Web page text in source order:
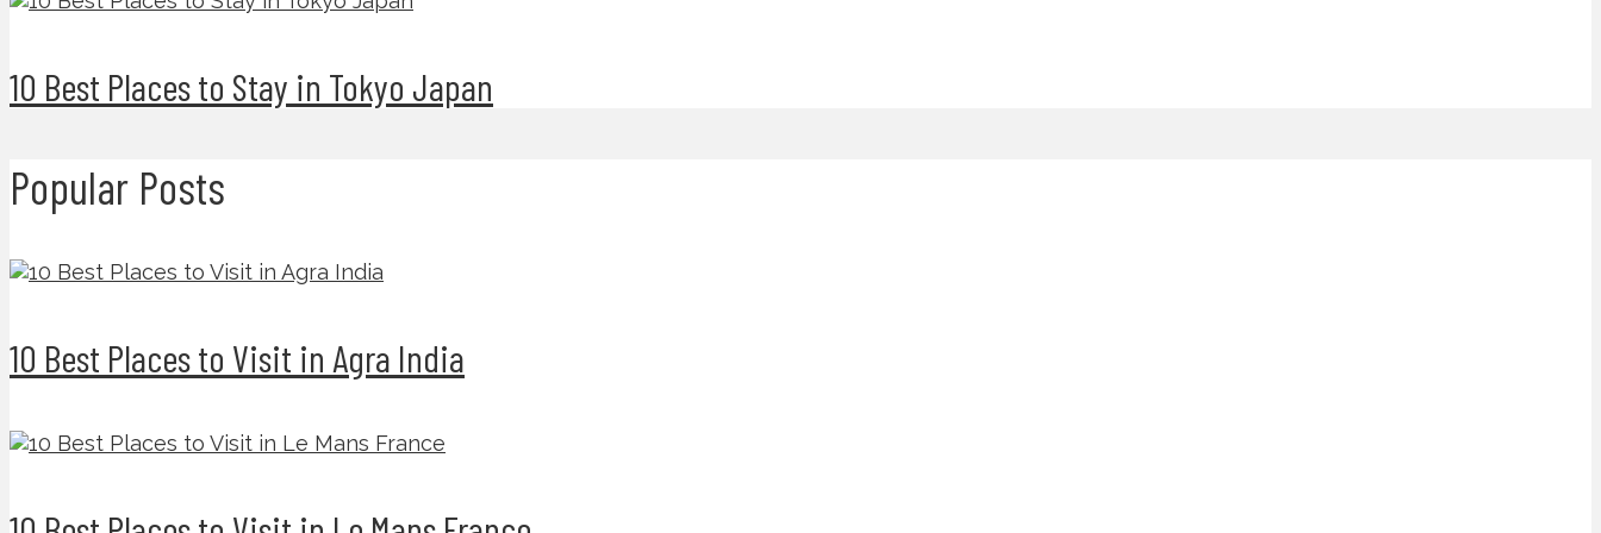
10 Best Places to Stay in Tokyo Japan
Popular Posts
10 Best Places to Visit in Agra India